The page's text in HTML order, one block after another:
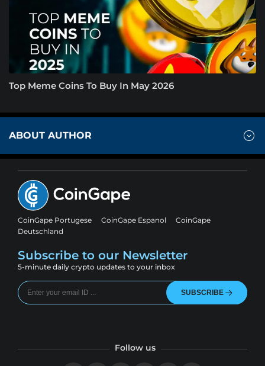
Top Meme Coins To Buy In May 2026
ABOUT AUTHOR
CoinGape Portugese CoinGape Espanol
CoinGape
Deutschland
Subscribe to our Newsletter
5-minute daily crypto updates to your inbox
SUBSCRIBE
Follow us